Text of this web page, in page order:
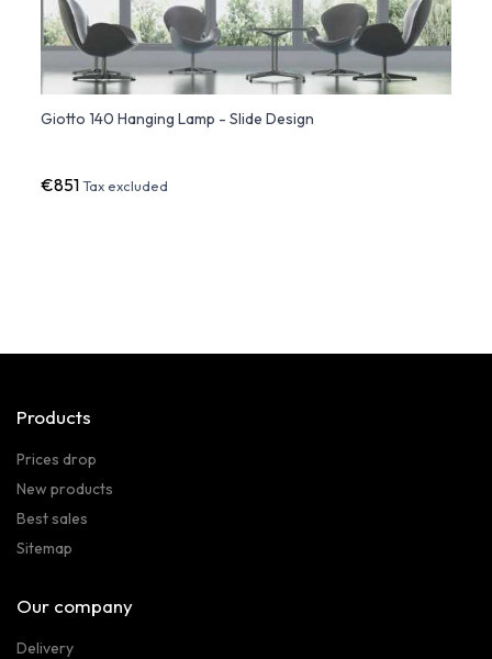
Giotto 140 Hanging Lamp - Slide Design
€851Tax excluded
Products
Prices drop
New products
Best sales
Sitemap
Our company
Delivery